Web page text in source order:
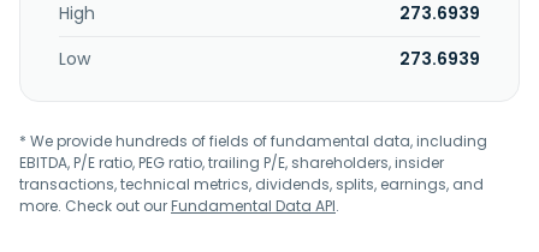
High
273.6939
Low
273.6939
* We provide hundreds of fields of fundamental data, including
EBITDA, P/E ratio, PEG ratio, trailing P/E, shareholders, insider
transactions, technical metrics, dividends, splits, earnings, and
more. Check out ourFundamental Data API.